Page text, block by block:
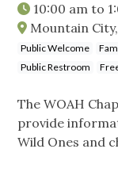
10:00 am to
Mountain
Public Welcome
Public Restroom
The WOAH
provide
Wild Ones and